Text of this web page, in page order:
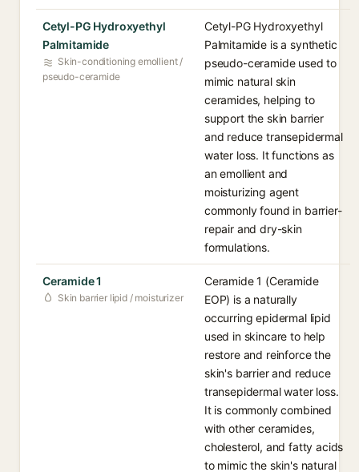
Cetyl-PG Hydroxyethyl
Palmitamide
Skin-conditioning emollient /
pseudo-ceramide
Cetyl-PG Hydroxyethyl
Palmitamide is a synthetic
pseudo-ceramide used to
mimic natural skin
ceramides, helping to
support the skin barrier
and reduce transepidermal
water loss. It functions as
an emollient and
moisturizing agent
commonly found in barrier-
repair and dry-skin
formulations.
Ceramide 1
Skin barrier lipid / moisturizer
Ceramide 1 (Ceramide
EOP) is a naturally
occurring epidermal lipid
used in skincare to help
restore and reinforce the
skin's barrier and reduce
transepidermal water loss.
It is commonly combined
with other ceramides,
cholesterol, and fatty acids
to mimic the skin's natural